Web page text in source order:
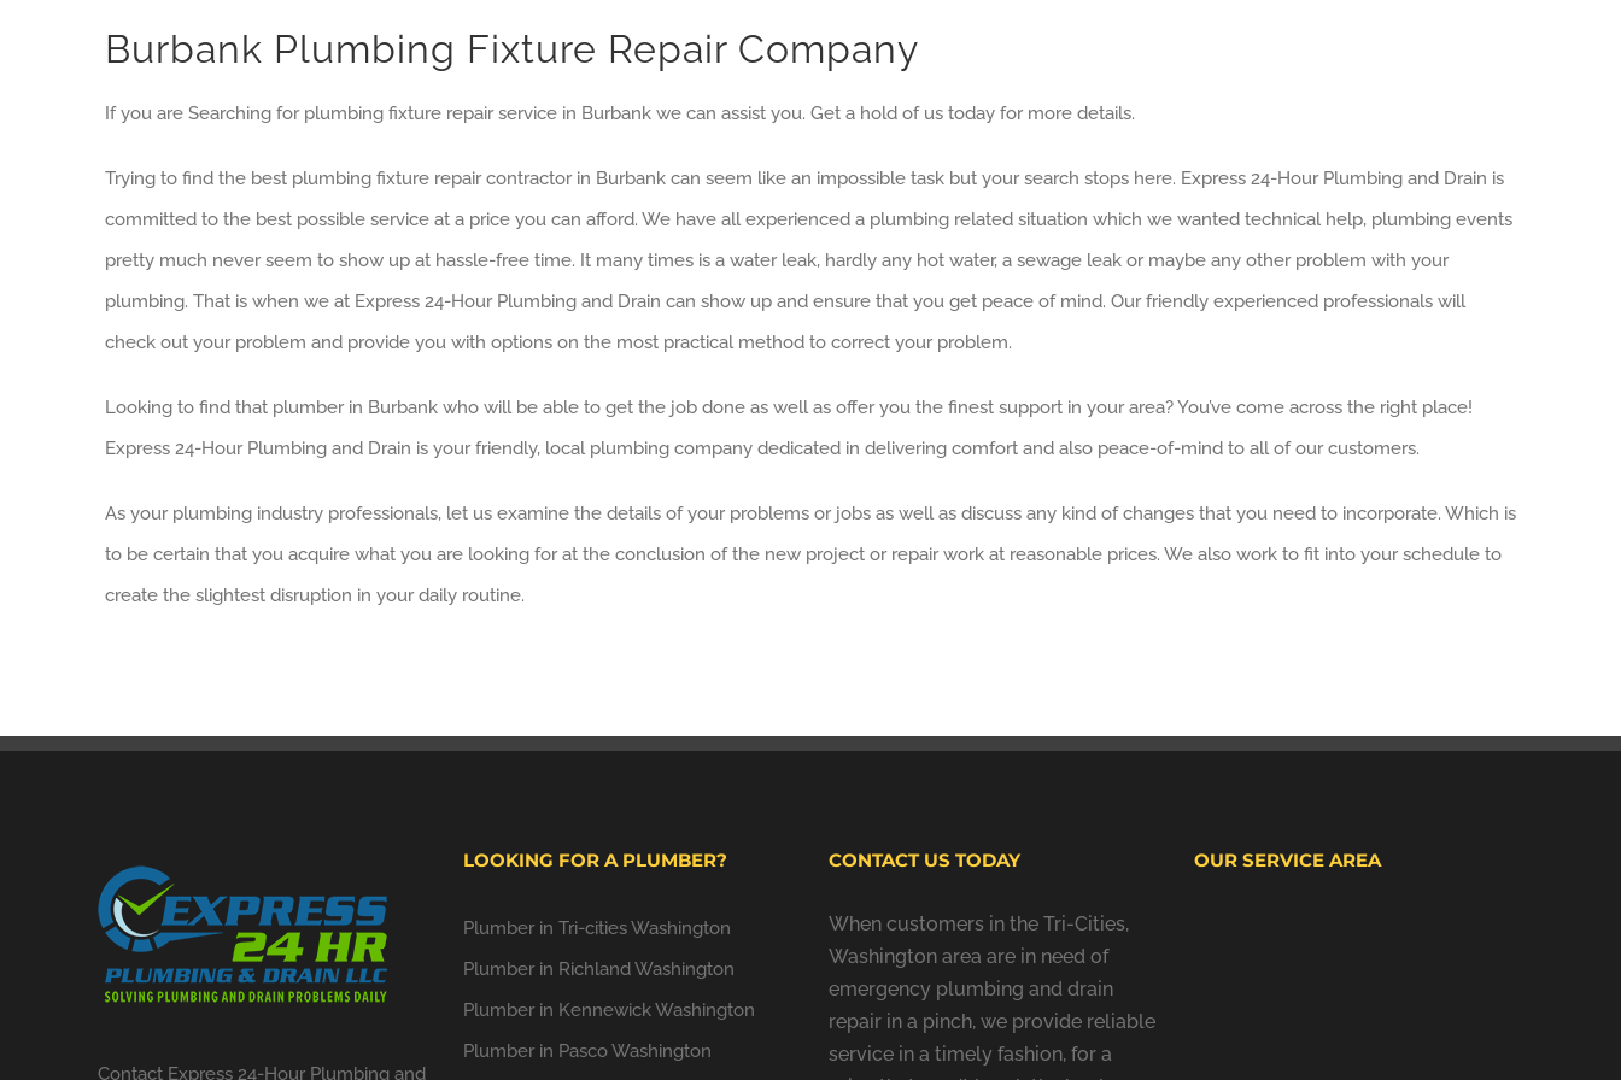
Burbank Plumbing Fixture Repair Company
If you are Searching for plumbing fixture repair service in Burbank we can assist you. Get a hold of us today for more details.
Trying to find the best plumbing fixture repair contractor in Burbank can seem like an impossible task but your search stops here. Express 24-Hour Plumbing and Drain is
committed to the best possible service at a price you can afford. We have all experienced a plumbing related situation which we wanted technical help, plumbing events
pretty much never seem to show up at hassle-free time. It many times is a water leak, hardly any hot water, a sewage leak or maybe any other problem with your
plumbing. That is when we at Express 24-Hour Plumbing and Drain can show up and ensure that you get peace of mind. Our friendly experienced professionals will
check out your problem and provide you with options on the most practical method to correct your problem.
Looking to find that plumber in Burbank who will be able to get the job done as well as offer you the finest support in your area? You’ve come across the right place!
Express 24-Hour Plumbing and Drain is your friendly, local plumbing company dedicated in delivering comfort and also peace-of-mind to all of our customers.
As your plumbing industry professionals, let us examine the details of your problems or jobs as well as discuss any kind of changes that you need to incorporate. Which is
to be certain that you acquire what you are looking for at the conclusion of the new project or repair work at reasonable prices. We also work to fit into your schedule to
create the slightest disruption in your daily routine.
Contact Express 24-Hour Plumbing and
LOOKING FOR A PLUMBER?
Plumber in Tri-cities Washington
Plumber in Richland Washington
Plumber in Kennewick Washington
Plumber in Pasco Washington
CONTACT US TODAY
When customers in the Tri-Cities,
Washington area are in need of
emergency plumbing and drain
repair in a pinch, we provide reliable
service in a timely fashion, for a
OUR SERVICE AREA